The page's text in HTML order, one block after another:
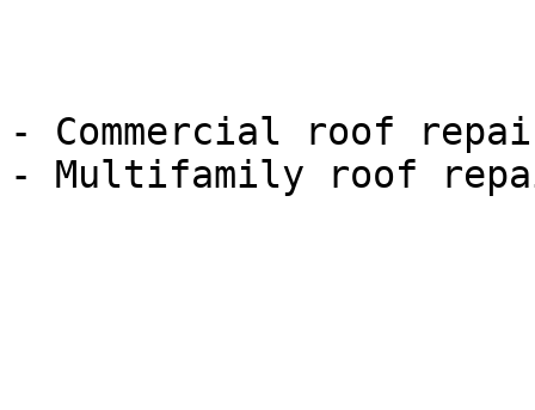
- Commercial roof
- Multifamily roof